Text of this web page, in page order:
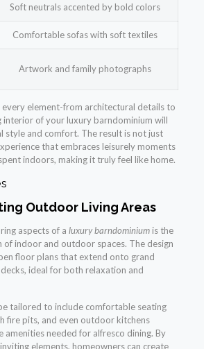
Soft neutrals accented by bold colors
Comfortable sofas with soft textiles
Artwork and family photographs
every element-from architectural details to
of your luxury barndominium will
style and comfort. The result is not just
that embraces leisurely moments
indoors, making it truly feel like home.
Outdoor Living Areas
aspects of a luxury barndominiumis the
of indoor and outdoor spaces. The design
floor plans that extend onto grand
ideal for both relaxation and
tailored to include comfortable seating
fire pits, and even outdoor kitchens
amenities needed for alfresco dining. By
elements, homeowners can create